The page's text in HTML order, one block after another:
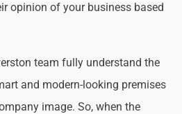
opinion of your business based
team fully understand the
and modern-looking premises
image. So, when the